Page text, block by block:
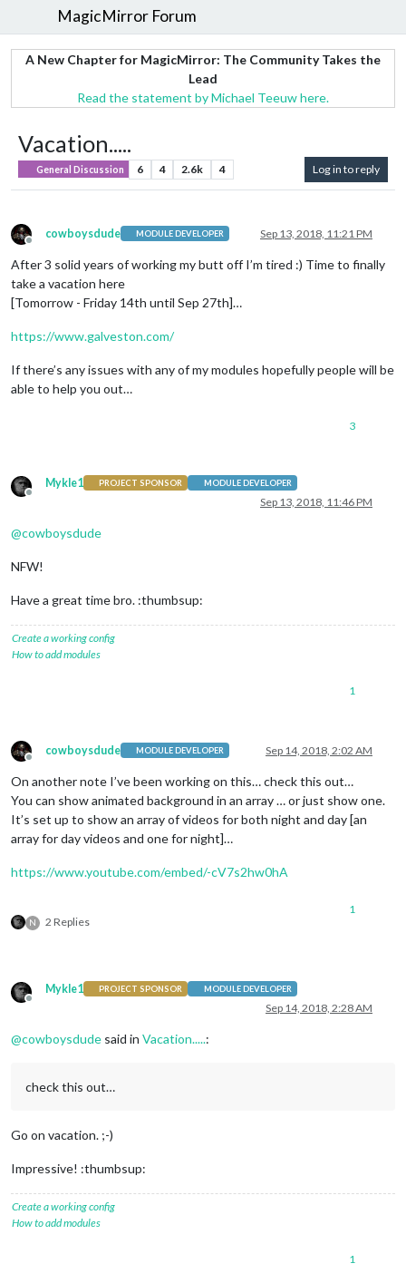
MagicMirror Forum
A New Chapter for MagicMirror: The Community Takes the
Lead
Read the statement by Michael Teeuw here.
Vacation.....
General Discussion 6 4 2.6k 4 Log in to reply
Offline
cowboysdude MODULE DEVELOPER Sep 13, 2018, 11:21 PM
After 3 solid years of working my butt off I’m tired :) Time to finally
take a vacation here
[Tomorrow - Friday 14th until Sep 27th]…
https://www.galveston.com/
If there’s any issues with any of my modules hopefully people will be
able to help you out…
3
Offline
Mykle1 PROJECT SPONSOR MODULE DEVELOPER
Sep 13, 2018, 11:46 PM
@cowboysdude
NFW!
Have a great time bro. :thumbsup:
Create a working config
How to add modules
1
Offline
cowboysdude MODULE DEVELOPER Sep 14, 2018, 2:02 AM
On another note I’ve been working on this… check this out…
You can show animated background in an array … or just show one.
It’s set up to show an array of videos for both night and day [an
array for day videos and one for night]…
https://www.youtube.com/embed/-cV7s2hw0hA
N 2 Replies
1
Offline
Mykle1 PROJECT SPONSOR MODULE DEVELOPER
Sep 14, 2018, 2:28 AM
@cowboysdude said in Vacation.....:
check this out…
Go on vacation. ;-)
Impressive! :thumbsup:
Create a working config
How to add modules
1